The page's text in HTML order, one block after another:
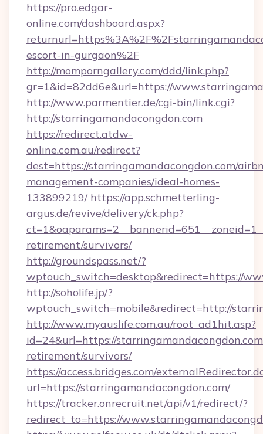
https://pro.edgar-
online.com/dashboard.aspx?
escort-in-gurgaon%2F
http://momporngallery.com/ddd/link.php?
gr=1&id=82dd6e&url=https://
http://www.parmentier.de/cgi-bin/link.cgi?
http://starringamandacongdon.com
https://redirect.atdw-
online.com.au/redirect?
dest=https://starringamandacongdon.com/
management-companies/ideal-homes-
133899219/ https://app.schmetterling-
argus.de/revive/delivery/ck.php?
retirement/survivors/
http://groundspass.net/?
wptouch_switch=desktop&redirect=https://
http://soholife.jp/?
wptouch_switch=mobile&redirect=http://
http://www.myauslife.com.au/root_ad1hit.asp?
id=24&url=https://
retirement/survivors/
https://access.bridges.com/
url=https://starringamandacongdon.com/
https://tracker.onrecruit.net/api/v1/redirect/?
redirect_to=https://